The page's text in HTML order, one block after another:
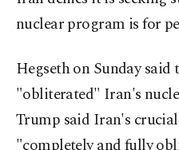
nuclear program is for
Hegseth on Sunday
"obliterated" Iran's
Trump said Iran's